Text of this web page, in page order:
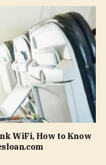
WiFi, How to Know